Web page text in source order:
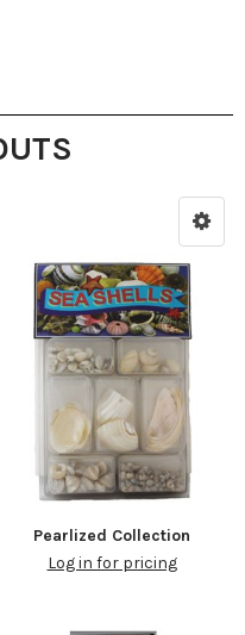
Pearlized Collection
Log in for pricing